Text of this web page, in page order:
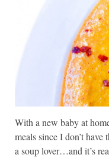
With a new baby at
meals since I don’t
a soup lover…and it’s